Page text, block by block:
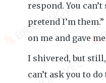
respond. You
pretend I’m
on me and gave
I shivered, but
can’t ask you to